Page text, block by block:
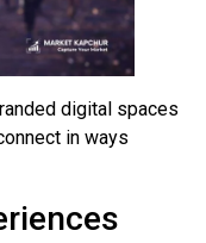
digital spaces
in ways